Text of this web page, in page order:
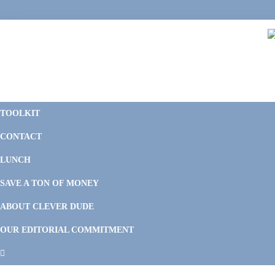
to
to
to
to
TOOLKIT
CONTACT
LUNCH
SAVE A TON OF MONEY
ABOUT CLEVER DUDE
OUR EDITORIAL COMMITMENT